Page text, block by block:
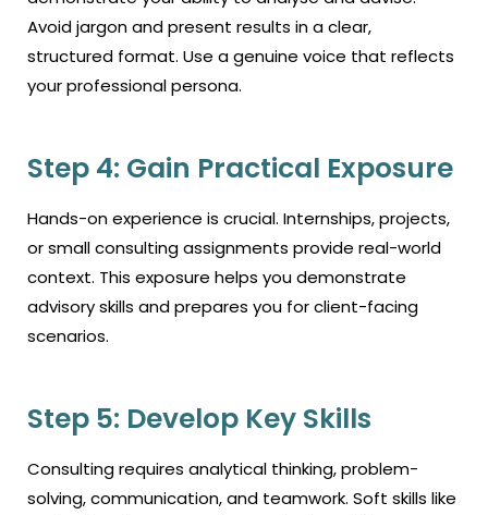
Avoid jargon and present results in a clear,
structured format. Use a genuine voice that reflects
your professional persona.
Step 4: Gain Practical Exposure
Hands-on experience is crucial. Internships, projects,
or small consulting assignments provide real-world
context. This exposure helps you demonstrate
advisory skills and prepares you for client-facing
scenarios.
Step 5: Develop Key Skills
Consulting requires analytical thinking, problem-
solving, communication, and teamwork. Soft skills like